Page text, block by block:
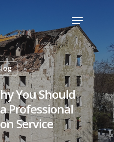
ESC to close
You Should
Professional
Service